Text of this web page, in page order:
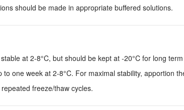
should be made in appropriate buffered solutions.
at 2-8°C, but should be kept at -20°C for long
one week at 2-8°C. For maximal stability, apportion
freeze/thaw cycles.